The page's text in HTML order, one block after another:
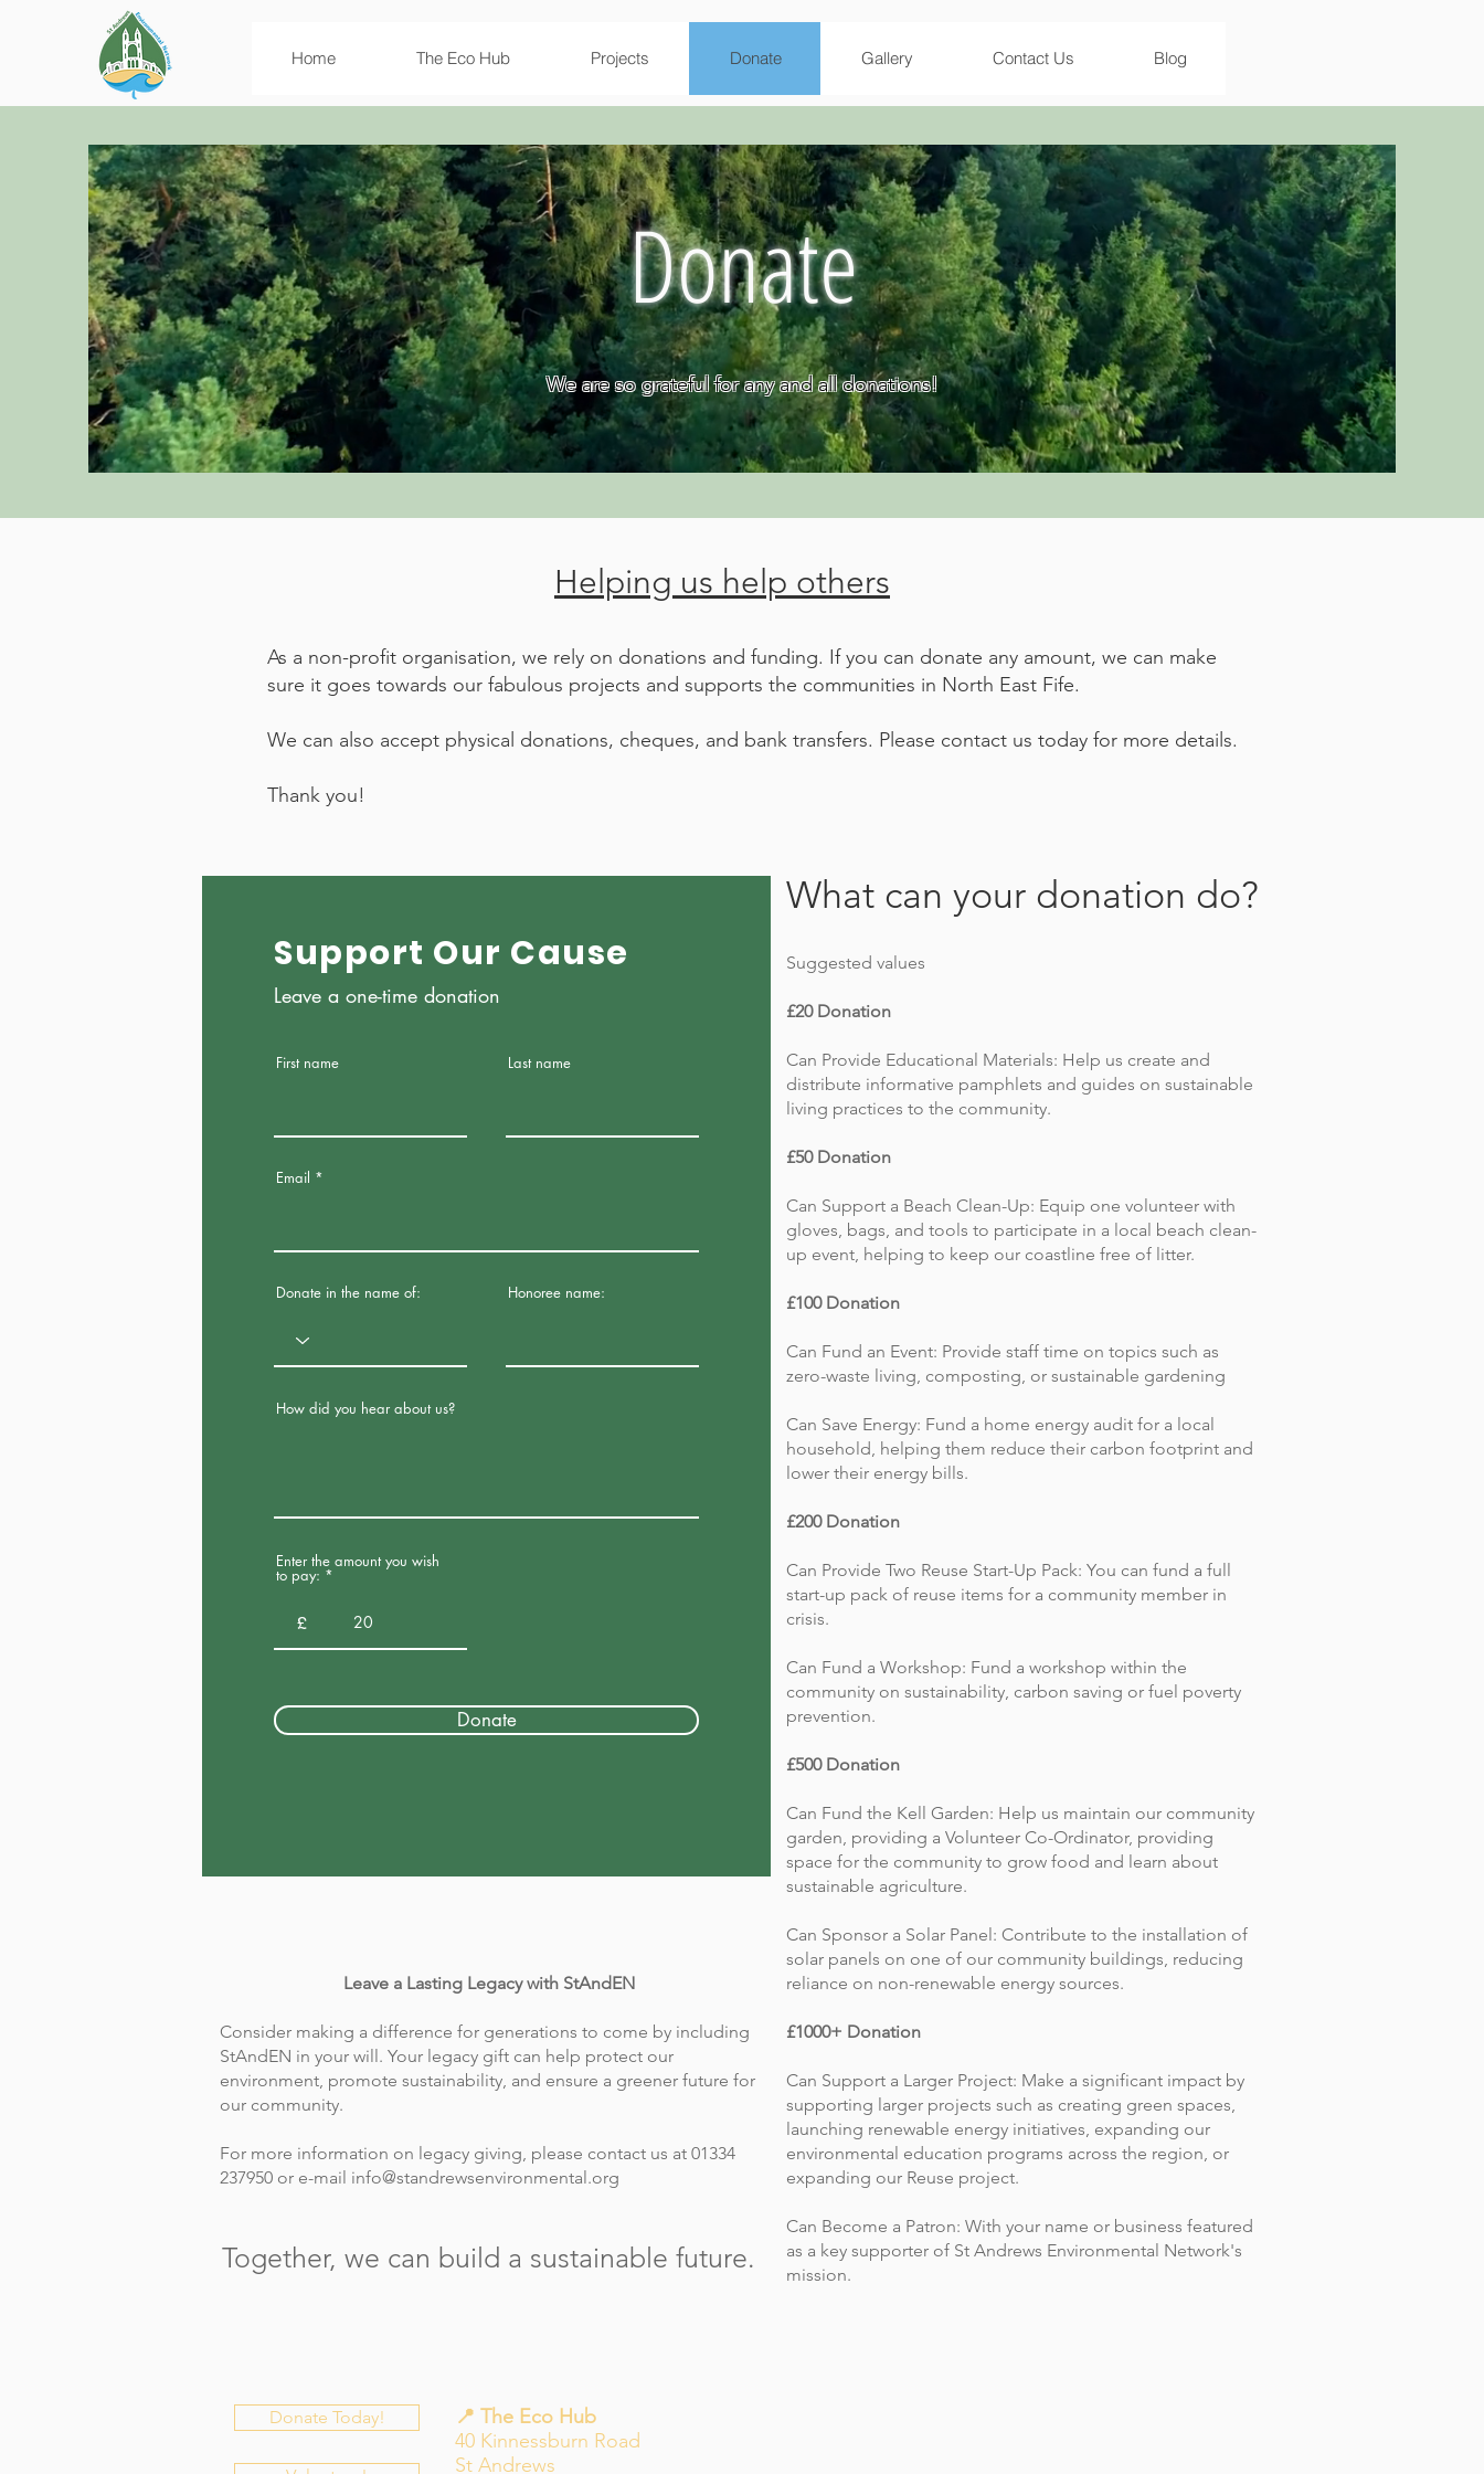
Home The Eco Hub Projects Donate Gallery Contact Us Blog
Donate
We are so grateful for any and all donations!
Helping us help others
As a non-profit organisation, we rely on donations and funding. If you can donate any amount, we can make
sure it goes towards our fabulous projects and supports the communities in North East Fife.
We can also accept physical donations, cheques, and bank transfers. Please contact us today for more details.
Thank you!
Support Our Cause
Leave a one-time donation
First name Last name
Email
Donate in the name of: Honoree name:
How did you hear about us?
Enter the amount you wish
to pay:
£
Donate
What can your donation do?
Suggested values
£20 Donation
Can Provide Educational Materials: Help us create and
distribute informative pamphlets and guides on sustainable
living practices to the community.
£50 Donation
Can Support a Beach Clean-Up: Equip one volunteer with
gloves, bags, and tools to participate in a local beach clean-
up event, helping to keep our coastline free of litter.
£100 Donation
Can Fund an Event: Provide staff time on topics such as
zero-waste living, composting, or sustainable gardening
Can Save Energy: Fund a home energy audit for a local
household, helping them reduce their carbon footprint and
lower their energy bills.
£200 Donation
Can Provide Two Reuse Start-Up Pack: You can fund a full
start-up pack of reuse items for a community member in
crisis.
Can Fund a Workshop: Fund a workshop within the
community on sustainability, carbon saving or fuel poverty
prevention.
£500 Donation
Can Fund the Kell Garden: Help us maintain our community
garden, providing a Volunteer Co-Ordinator, providing
space for the community to grow food and learn about
sustainable agriculture.
Can Sponsor a Solar Panel: Contribute to the installation of
solar panels on one of our community buildings, reducing
reliance on non-renewable energy sources.
£1000+ Donation
Can Support a Larger Project: Make a significant impact by
supporting larger projects such as creating green spaces,
launching renewable energy initiatives, expanding our
environmental education programs across the region, or
expanding our Reuse project.
Can Become a Patron: With your name or business featured
as a key supporter of St Andrews Environmental Network's
mission.
Leave a Lasting Legacy with StAndEN
Consider making a difference for generations to come by including
StAndEN in your will. Your legacy gift can help protect our
environment, promote sustainability, and ensure a greener future for
our community.
For more information on legacy giving, please contact us at 01334
237950 or e-mail info@standrewsenvironmental.org
Together, we can build a sustainable future.
Donate Today!
📍 The Eco Hub
40 Kinnessburn Road
St Andrews